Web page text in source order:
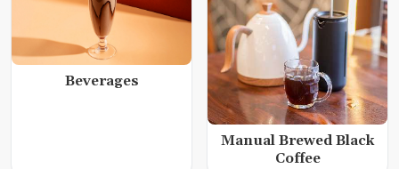
Beverages
Manual Brewed Black
Coffee